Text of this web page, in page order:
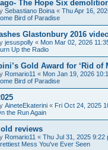
The Hope Six
Sebastiano Boina « Thu Apr 16,
Bird of Paradise
Glastonbury 2016
jesuspolly « Mon Mar 02, 2026
Up the Radio
Gold Award for ‘Rid of
Romario11 « Mon Jan 19, 2026
Bird of Paradise
AineteEkaterini « Fri Oct 24, 2025
the Run Again
reviews
Romario11 « Thu Jul 31, 2025 9:22
Mess You've Ever Seen